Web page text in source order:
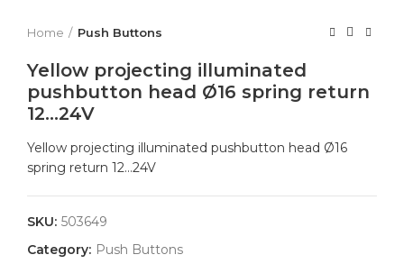
Home Push Buttons
Yellow projecting illuminated
pushbutton head Ø16 spring return
12…24V
Yellow projecting illuminated pushbutton head Ø16
spring return 12…24V
SKU: 503649
Category: Push Buttons